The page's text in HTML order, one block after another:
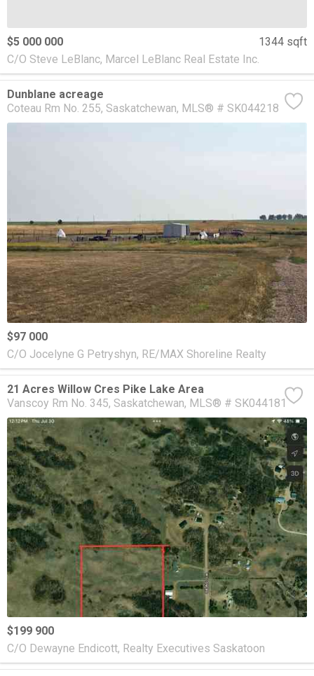
$5 000 000
1344 sqft
C/O Steve LeBlanc, Marcel LeBlanc Real Estate Inc.
Dunblane acreage
Coteau Rm No. 255 Saskatchewan MLS® # SK044218
$97 000
C/O Jocelyne G Petryshyn, RE/MAX Shoreline Realty
21 Acres Willow Cres Pike Lake Area
Vanscoy Rm No. 345 Saskatchewan MLS® # SK044181
$199 900
C/O Dewayne Endicott, Realty Executives Saskatoon